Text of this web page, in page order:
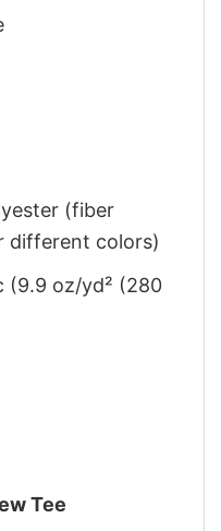
(fiber
different colors)
(9.9 oz/yd² (280
Tee